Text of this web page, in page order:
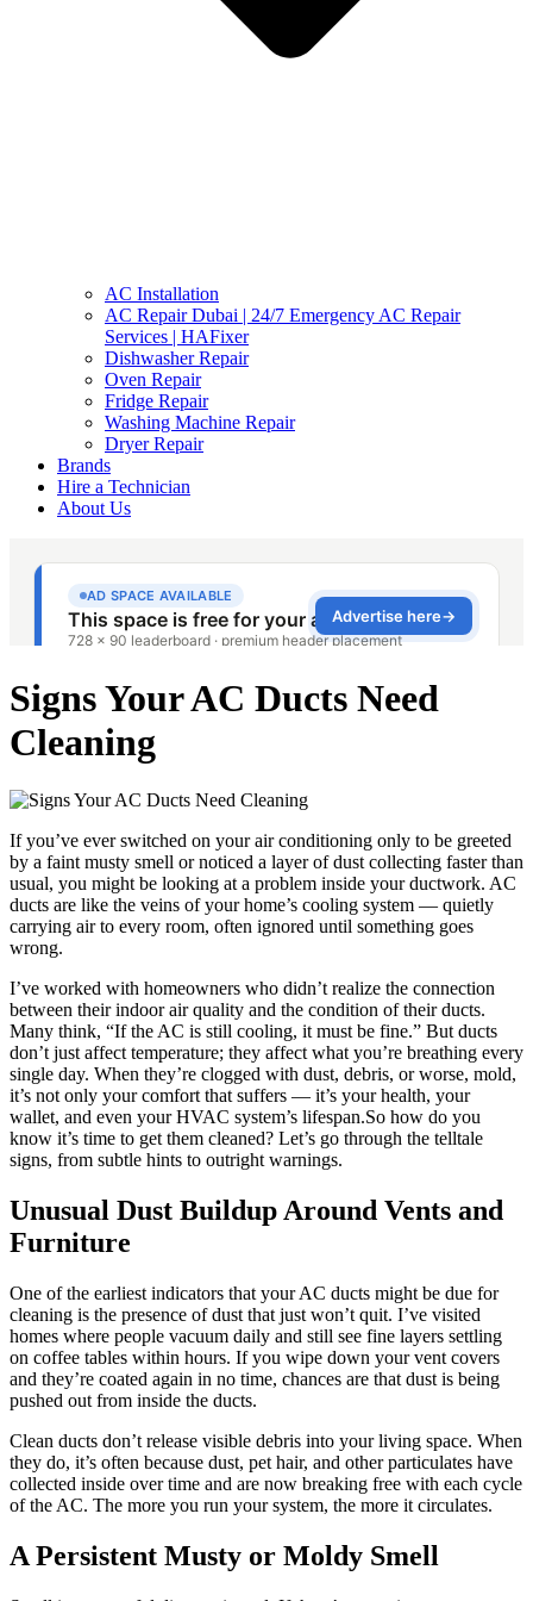
AC Installation
AC Repair Dubai | 24/7 Emergency AC Repair
Services | HAFixer
Dishwasher Repair
Oven Repair
Fridge Repair
Washing Machine Repair
Dryer Repair
Brands
Hire a Technician
About Us
Signs Your AC Ducts Need
Cleaning
If you’ve ever switched on your air conditioning only to be greeted
by a faint musty smell or noticed a layer of dust collecting faster than
usual, you might be looking at a problem inside your ductwork. AC
ducts are like the veins of your home’s cooling system — quietly
carrying air to every room, often ignored until something goes
wrong.
I’ve worked with homeowners who didn’t realize the connection
between their indoor air quality and the condition of their ducts.
Many think, “If the AC is still cooling, it must be fine.” But ducts
don’t just affect temperature; they affect what you’re breathing every
single day. When they’re clogged with dust, debris, or worse, mold,
it’s not only your comfort that suffers — it’s your health, your
wallet, and even your HVAC system’s lifespan.So how do you
know it’s time to get them cleaned? Let’s go through the telltale
signs, from subtle hints to outright warnings.
Unusual Dust Buildup Around Vents and
Furniture
One of the earliest indicators that your AC ducts might be due for
cleaning is the presence of dust that just won’t quit. I’ve visited
homes where people vacuum daily and still see fine layers settling
on coffee tables within hours. If you wipe down your vent covers
and they’re coated again in no time, chances are that dust is being
pushed out from inside the ducts.
Clean ducts don’t release visible debris into your living space. When
they do, it’s often because dust, pet hair, and other particulates have
collected inside over time and are now breaking free with each cycle
of the AC. The more you run your system, the more it circulates.
A Persistent Musty or Moldy Smell